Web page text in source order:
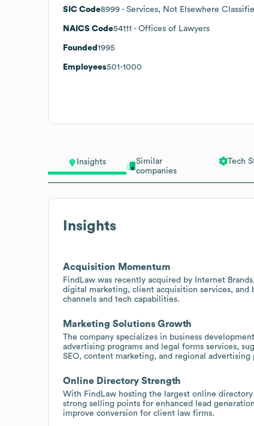
Insights
Similar
companies
Tech
Insights
Acquisition Momentum
FindLaw was recently acquired by Internet
digital marketing, client acquisition services,
channels and tech capabilities.
Marketing Solutions Growth
The company specializes in business
advertising programs and legal forms services,
SEO, content marketing, and regional advertising
Online Directory Strength
With FindLaw hosting the largest online
strong selling points for enhanced lead
improve conversion for client law firms.
SIC Code8999 - Services, Not Elsewhere
NAICS Code54111 - Offices of Lawyers
Founded 1995
Employees501-1000